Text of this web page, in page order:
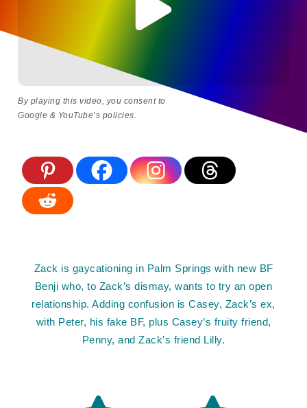
By playing this video, you consent to
Google & YouTube’s policies.
Zack is gaycationing in Palm Springs with new BF
Benji who, to Zack’s dismay, wants to try an open
relationship. Adding confusion is Casey, Zack’s ex,
with Peter, his fake BF, plus Casey’s fruity friend,
Penny, and Zack’s friend Lilly.